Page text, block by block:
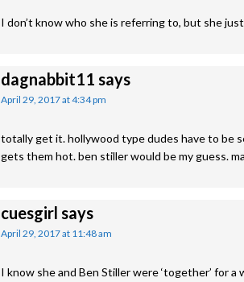
I don’t know who she is referring to, but she
dagnabbit11 says
April 29, 2017 at 4:34 pm
totally get it. hollywood type dudes have to be
gets them hot. ben stiller would be my guess.
cuesgirl says
April 29, 2017 at 11:48 am
I know she and Ben Stiller were ‘together’ for